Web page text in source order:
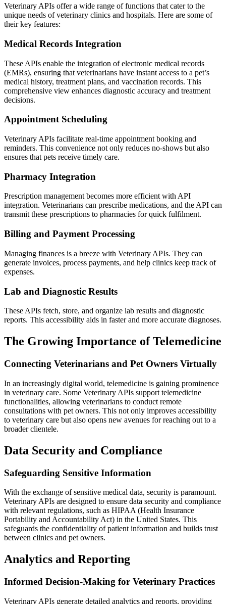
Veterinary APIs offer a wide range of functions that cater to the
unique needs of veterinary clinics and hospitals. Here are some of
their key features:
Medical Records Integration
These APIs enable the integration of electronic medical records
(EMRs), ensuring that veterinarians have instant access to a pet’s
medical history, treatment plans, and vaccination records. This
comprehensive view enhances diagnostic accuracy and treatment
decisions.
Appointment Scheduling
Veterinary APIs facilitate real-time appointment booking and
reminders. This convenience not only reduces no-shows but also
ensures that pets receive timely care.
Pharmacy Integration
Prescription management becomes more efficient with API
integration. Veterinarians can prescribe medications, and the API can
transmit these prescriptions to pharmacies for quick fulfilment.
Billing and Payment Processing
Managing finances is a breeze with Veterinary APIs. They can
generate invoices, process payments, and help clinics keep track of
expenses.
Lab and Diagnostic Results
These APIs fetch, store, and organize lab results and diagnostic
reports. This accessibility aids in faster and more accurate diagnoses.
The Growing Importance of Telemedicine
Connecting Veterinarians and Pet Owners Virtually
In an increasingly digital world, telemedicine is gaining prominence
in veterinary care. Some Veterinary APIs support telemedicine
functionalities, allowing veterinarians to conduct remote
consultations with pet owners. This not only improves accessibility
to veterinary care but also opens new avenues for reaching out to a
broader clientele.
Data Security and Compliance
Safeguarding Sensitive Information
With the exchange of sensitive medical data, security is paramount.
Veterinary APIs are designed to ensure data security and compliance
with relevant regulations, such as HIPAA (Health Insurance
Portability and Accountability Act) in the United States. This
safeguards the confidentiality of patient information and builds trust
between clinics and pet owners.
Analytics and Reporting
Informed Decision-Making for Veterinary Practices
Veterinary APIs generate detailed analytics and reports, providing